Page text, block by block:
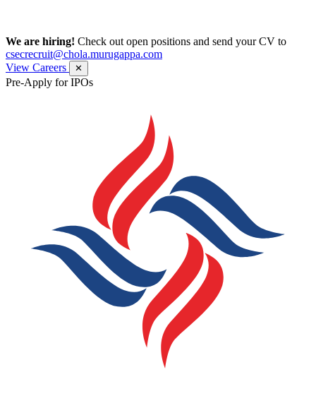
We are hiring! Check out open positions and send your CV to
csecrecruit@chola.murugappa.com
View Careers
✕
Pre-Apply for IPOs